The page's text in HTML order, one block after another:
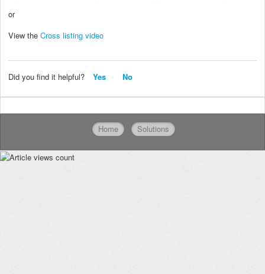
or
View the Cross listing video
Did you find it helpful? Yes No
Home Solutions